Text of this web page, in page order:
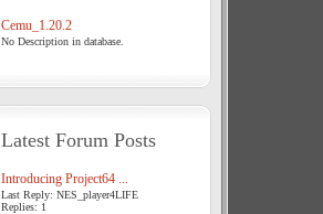
Cemu_1.20.2
No Description in database.
Latest Forum Posts
Introducing Project64 ...
Last Reply: NES_player4LIFE
Replies: 1